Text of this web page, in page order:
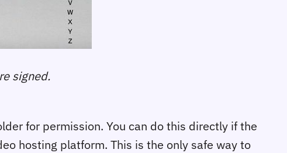
signed.
for permission. You can do this directly if the
hosting platform. This is the only safe way to